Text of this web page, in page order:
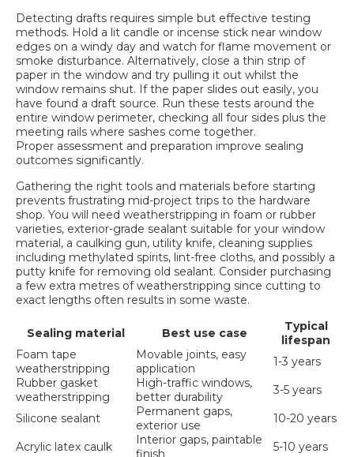
Detecting drafts requires simple but effective testing
methods. Hold a lit candle or incense stick near window
edges on a windy day and watch for flame movement or
smoke disturbance. Alternatively, close a thin strip of
paper in the window and try pulling it out whilst the
window remains shut. If the paper slides out easily, you
have found a draft source. Run these tests around the
entire window perimeter, checking all four sides plus the
meeting rails where sashes come together.
Proper assessment and preparation improve sealing
outcomes significantly.
Gathering the right tools and materials before starting
prevents frustrating mid-project trips to the hardware
shop. You will need weatherstripping in foam or rubber
varieties, exterior-grade sealant suitable for your window
material, a caulking gun, utility knife, cleaning supplies
including methylated spirits, lint-free cloths, and possibly a
putty knife for removing old sealant. Consider purchasing
a few extra metres of weatherstripping since cutting to
exact lengths often results in some waste.
Sealing material Best use case
Typical
lifespan
Foam tape
weatherstripping
Movable joints, easy
application
1-3 years
Rubber gasket
weatherstripping
High-traffic windows,
better durability
3-5 years
Silicone sealant
Permanent gaps,
exterior use
10-20 years
Acrylic latex caulk
Interior gaps, paintable
finish
5-10 years